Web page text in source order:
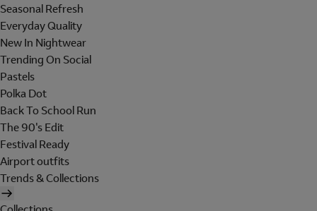
Seasonal Refresh
Everyday Quality
New In Nightwear
Trending On Social
Pastels
Polka Dot
Back To School Run
The 90's Edit
Festival Ready
Airport outfits
Trends & Collections